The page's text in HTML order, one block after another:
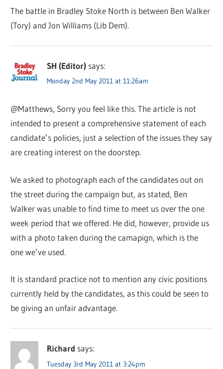
The battle in Bradley Stoke North is between Ben Walker
(Tory) and Jon Williams (Lib Dem).
SH (Editor) says:
Monday 2nd May 2011 at 11:26am
@Matthews, Sorry you feel like this. The article is not
intended to present a comprehensive statement of each
candidate’s policies, just a selection of the issues they say
are creating interest on the doorstep.
We asked to photograph each of the candidates out on
the street during the campaign but, as stated, Ben
Walker was unable to find time to meet us over the one
week period that we offered. He did, however, provide us
with a photo taken during the camapign, which is the
one we’ve used.
It is standard practice not to mention any civic positions
currently held by the candidates, as this could be seen to
be giving an unfair advantage.
Richard says:
Tuesday 3rd May 2011 at 3:24pm